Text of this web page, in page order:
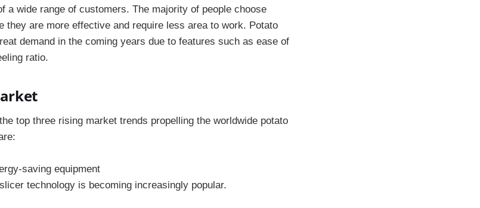
a wide range of customers. The majority of people choose
they are more effective and require less area to work. Potato
demand in the coming years due to features such as ease of
ratio.
top three rising market trends propelling the worldwide potato
saving equipment
technology is becoming increasingly popular.